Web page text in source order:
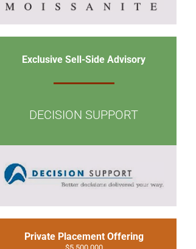
Exclusive Sell-Side Advisory
DECISION SUPPORT
Private Placement Offering
$5,500,000